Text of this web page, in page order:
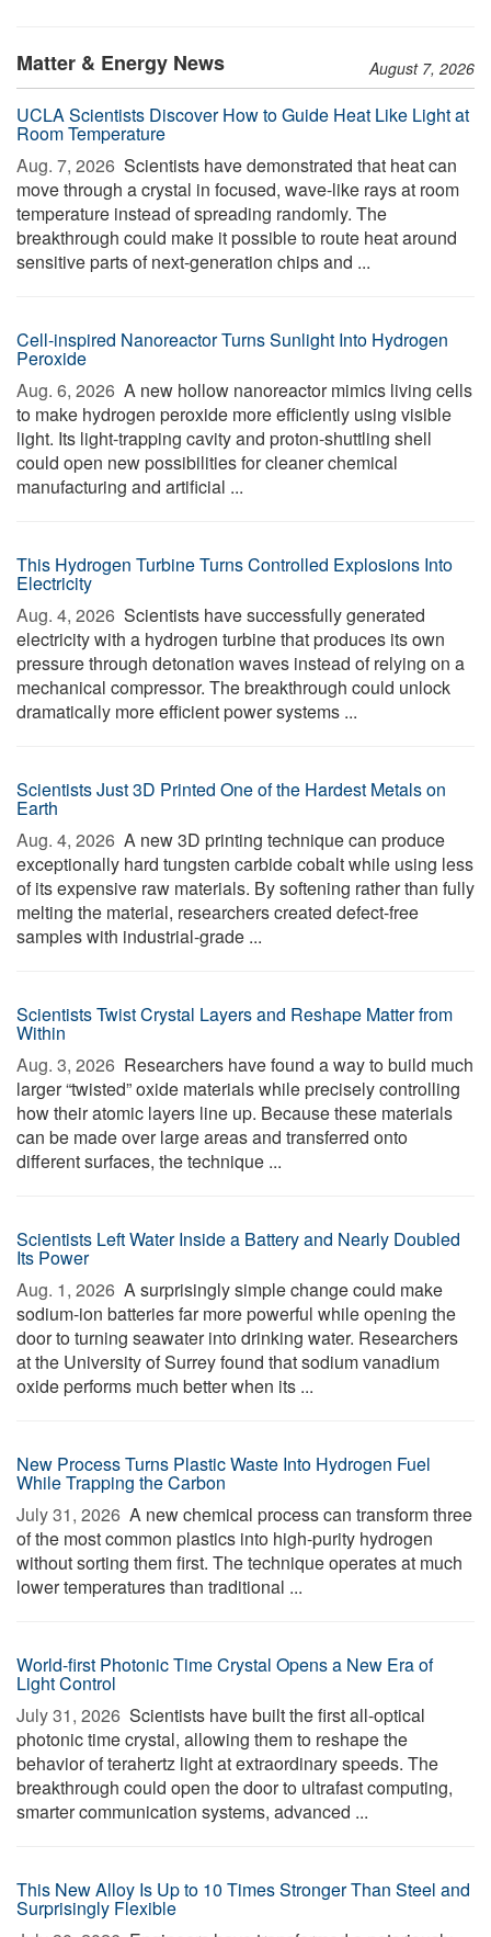
Matter & Energy News August 7, 2026
UCLA Scientists Discover How to Guide Heat Like Light at
Room Temperature
Aug. 7, 2026  Scientists have demonstrated that heat can
move through a crystal in focused, wave-like rays at room
temperature instead of spreading randomly. The
breakthrough could make it possible to route heat around
sensitive parts of next-generation chips and ...
Cell-inspired Nanoreactor Turns Sunlight Into Hydrogen
Peroxide
Aug. 6, 2026  A new hollow nanoreactor mimics living cells
to make hydrogen peroxide more efficiently using visible
light. Its light-trapping cavity and proton-shuttling shell
could open new possibilities for cleaner chemical
manufacturing and artificial ...
This Hydrogen Turbine Turns Controlled Explosions Into
Electricity
Aug. 4, 2026  Scientists have successfully generated
electricity with a hydrogen turbine that produces its own
pressure through detonation waves instead of relying on a
mechanical compressor. The breakthrough could unlock
dramatically more efficient power systems ...
Scientists Just 3D Printed One of the Hardest Metals on
Earth
Aug. 4, 2026  A new 3D printing technique can produce
exceptionally hard tungsten carbide cobalt while using less
of its expensive raw materials. By softening rather than fully
melting the material, researchers created defect-free
samples with industrial-grade ...
Scientists Twist Crystal Layers and Reshape Matter from
Within
Aug. 3, 2026  Researchers have found a way to build much
larger “twisted” oxide materials while precisely controlling
how their atomic layers line up. Because these materials
can be made over large areas and transferred onto
different surfaces, the technique ...
Scientists Left Water Inside a Battery and Nearly Doubled
Its Power
Aug. 1, 2026  A surprisingly simple change could make
sodium-ion batteries far more powerful while opening the
door to turning seawater into drinking water. Researchers
at the University of Surrey found that sodium vanadium
oxide performs much better when its ...
New Process Turns Plastic Waste Into Hydrogen Fuel
While Trapping the Carbon
July 31, 2026  A new chemical process can transform three
of the most common plastics into high-purity hydrogen
without sorting them first. The technique operates at much
lower temperatures than traditional ...
World-first Photonic Time Crystal Opens a New Era of
Light Control
July 31, 2026  Scientists have built the first all-optical
photonic time crystal, allowing them to reshape the
behavior of terahertz light at extraordinary speeds. The
breakthrough could open the door to ultrafast computing,
smarter communication systems, advanced ...
This New Alloy Is Up to 10 Times Stronger Than Steel and
Surprisingly Flexible